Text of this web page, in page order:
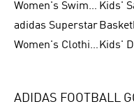
Women's Swimwear Kids'
adidas Superstar
Women's Clothing Kids'
ADIDAS FOOTBALL